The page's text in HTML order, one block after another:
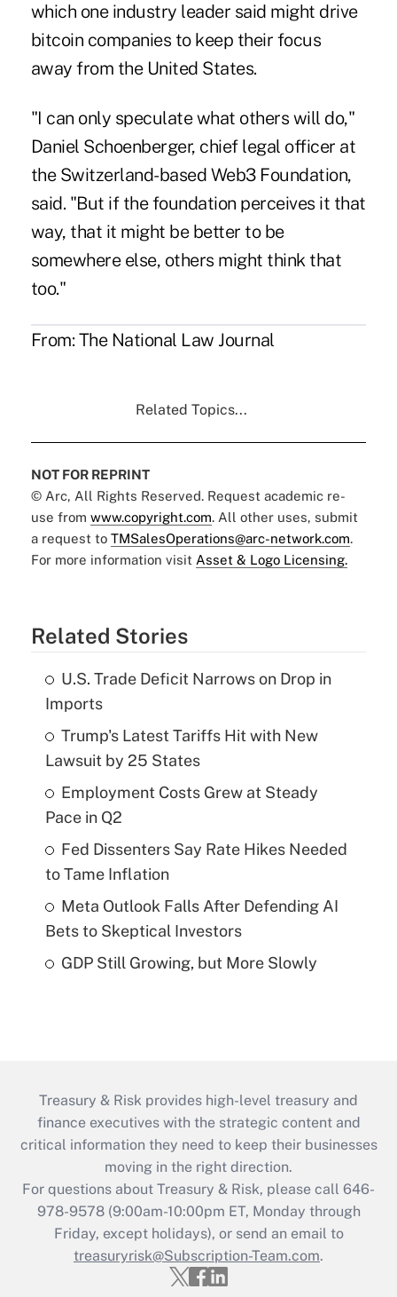
which one industry leader said might drive
bitcoin companies to keep their focus
away from the United States.
"I can only speculate what others will do,"
Daniel Schoenberger, chief legal officer at
the Switzerland-based Web3 Foundation,
said. "But if the foundation perceives it that
way, that it might be better to be
somewhere else, others might think that
too."
From: The National Law Journal
Related Topics...
NOT FOR REPRINT
© Arc, All Rights Reserved. Request academic re-
use from www.copyright.com. All other uses, submit
a request to TMSalesOperations@arc-network.com.
For more information visit Asset & Logo Licensing.
Related Stories
U.S. Trade Deficit Narrows on Drop in
Imports
Trump's Latest Tariffs Hit with New
Lawsuit by 25 States
Employment Costs Grew at Steady
Pace in Q2
Fed Dissenters Say Rate Hikes Needed
to Tame Inflation
Meta Outlook Falls After Defending AI
Bets to Skeptical Investors
GDP Still Growing, but More Slowly
Treasury & Risk provides high-level treasury and
finance executives with the strategic content and
critical information they need to keep their businesses
moving in the right direction.
For questions about Treasury & Risk, please call 646-
978-9578 (9:00am-10:00pm ET, Monday through
Friday, except holidays), or send an email to
treasuryrisk@Subscription-Team.com.